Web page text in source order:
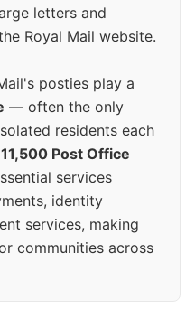
letters and
Royal Mail website.
posties play a
— often the only
residents each
11,500 Post Office
services
identity
services, making
communities across